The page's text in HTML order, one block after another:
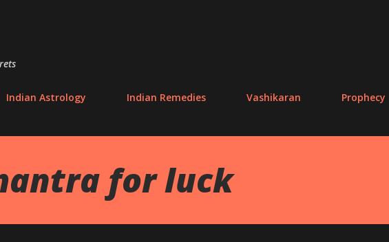
Indian Astrology Indian Remedies Vashikaran Prophecy
for luck